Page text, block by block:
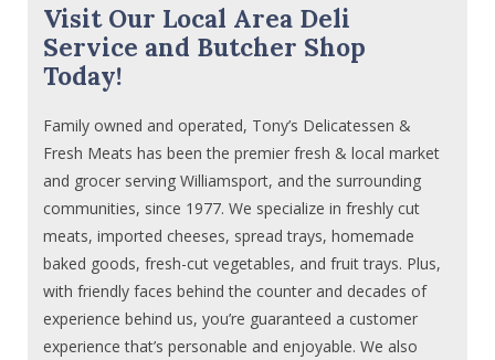
Visit Our Local Area Deli
Service and Butcher Shop
Today!
Family owned and operated, Tony’s Delicatessen &
Fresh Meats has been the premier fresh & local market
and grocer serving Williamsport, and the surrounding
communities, since 1977. We specialize in freshly cut
meats, imported cheeses, spread trays, homemade
baked goods, fresh-cut vegetables, and fruit trays. Plus,
with friendly faces behind the counter and decades of
experience behind us, you’re guaranteed a customer
experience that’s personable and enjoyable. We also